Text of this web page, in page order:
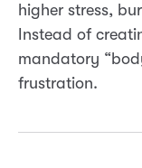
higher stress,
Instead of
mandatory
frustration.